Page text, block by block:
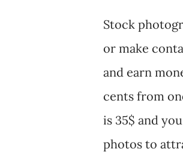
Stock
or make
and earn
cents from
is 35$ and
photos to